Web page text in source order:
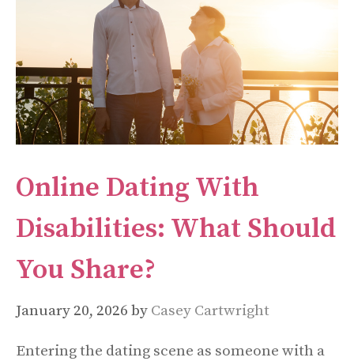
Online Dating With
Disabilities: What Should
You Share?
January 20, 2026 by Casey Cartwright
Entering the dating scene as someone with a